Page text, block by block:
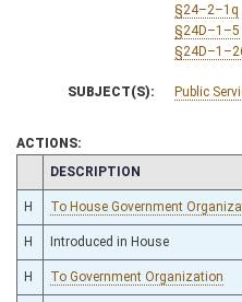
§24–2–1q
§24D–1–5
SUBJECT(S): Public
ACTIONS:
CHAMBER
DESCRIPTION
H To House Government
H Introduced in House
H To Government Organization